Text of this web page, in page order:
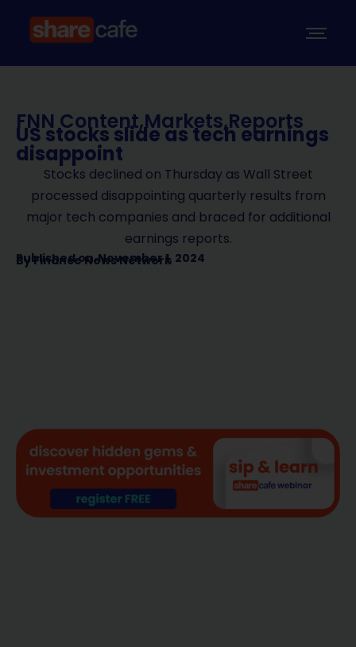
FNN Content,Markets,Reports
US stocks slide as tech earnings
disappoint
Stocks declined on Thursday as Wall Street
processed disappointing quarterly results from
major tech companies and braced for additional
earnings reports.
Published on November 1, 2024
ByFinance News Network